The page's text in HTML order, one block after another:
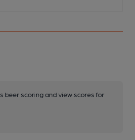
beer scoring and view scores for